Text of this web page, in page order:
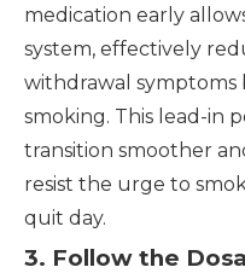
medication early
system, effectively
withdrawal symptoms
smoking. This lead-in
transition smoother
resist the urge to
quit day.
3. Follow the